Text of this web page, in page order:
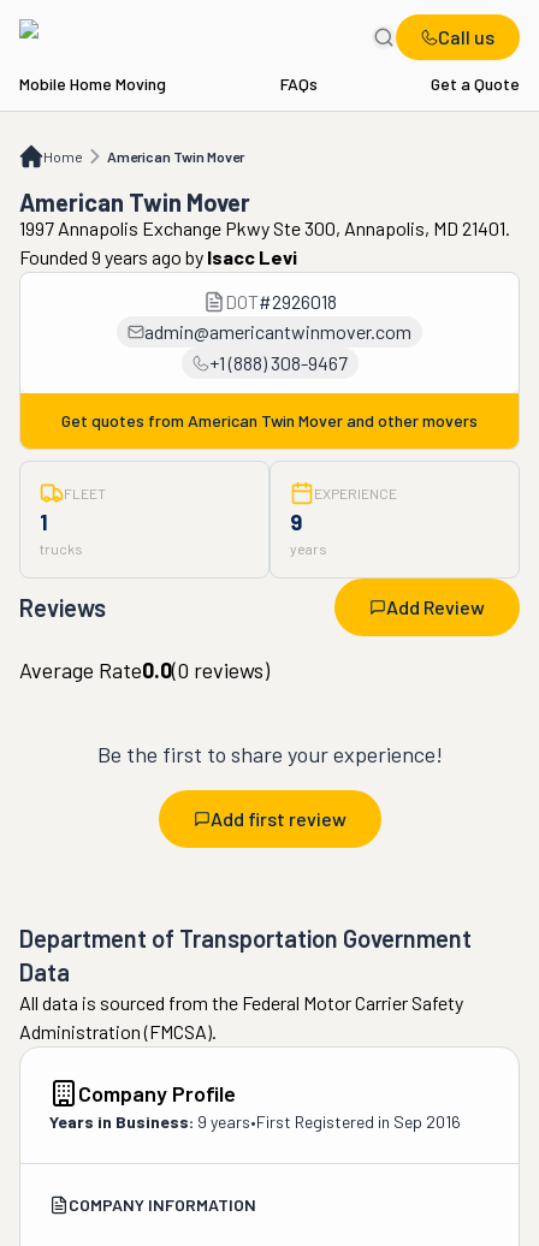
Call us
Mobile Home Moving FAQs Get a Quote
Home American Twin Mover
American Twin Mover
American Twin Mover
1997 Annapolis Exchange Pkwy Ste 300, Annapolis, MD 21401.
Founded 9 years ago by Isacc Levi
DOT#2926018
admin@americantwinmover.com
+1 (888) 308-9467
Get quotes from American Twin Moverand other movers
FLEET
1
trucks
EXPERIENCE
9
years
Reviews Add Review
Average Rate0.0(0 reviews)
Be the first to share your experience!
Add first review
Department of Transportation Government
Data
All data is sourced from the Federal Motor Carrier Safety
Administration (FMCSA).
Company Profile
Years in Business: 9 years•First Registered in Sep 2016
COMPANY INFORMATION